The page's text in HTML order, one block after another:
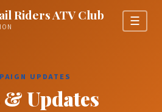
Riders ATV Club ☰
UPDATES
& Updates